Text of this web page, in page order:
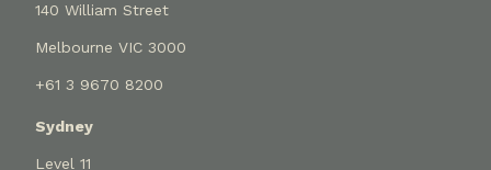
140 William Street
Melbourne VIC 3000
+61 3 9670 8200
Sydney
Level 11